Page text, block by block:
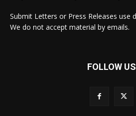
Submit Letters or Press Releases use
We do not accept material by emails.
FOLLOW US